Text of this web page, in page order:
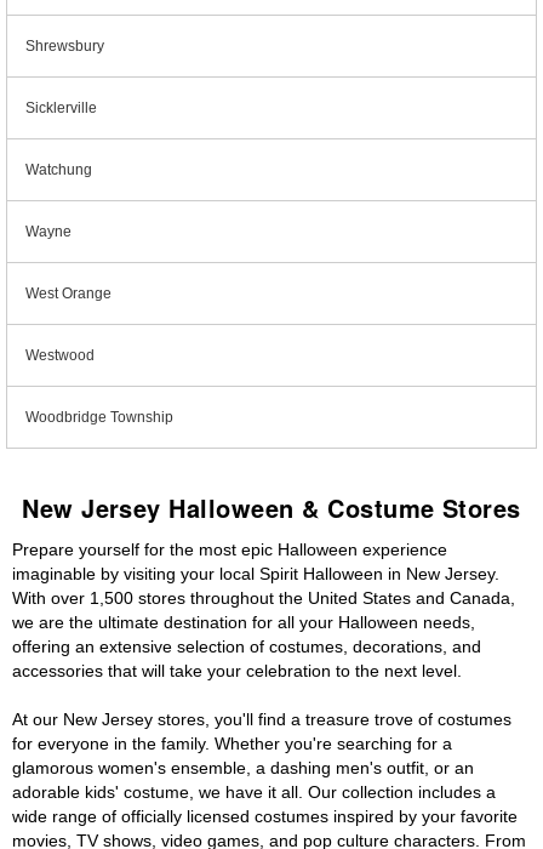
Shrewsbury
Sicklerville
Watchung
Wayne
West Orange
Westwood
Woodbridge Township
New Jersey Halloween & Costume Stores
Prepare yourself for the most epic Halloween experience
imaginable by visiting your local Spirit Halloween in New Jersey.
With over 1,500 stores throughout the United States and Canada,
we are the ultimate destination for all your Halloween needs,
offering an extensive selection of costumes, decorations, and
accessories that will take your celebration to the next level.
At our New Jersey stores, you'll find a treasure trove of costumes
for everyone in the family. Whether you're searching for a
glamorous women's ensemble, a dashing men's outfit, or an
adorable kids' costume, we have it all. Our collection includes a
wide range of officially licensed costumes inspired by your favorite
movies, TV shows, video games, and pop culture characters. From